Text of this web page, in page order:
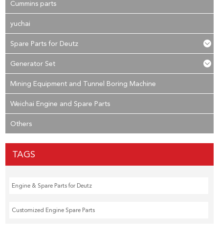
Cummins parts
yuchai
Spare Parts for Deutz
Generator Set
Mining Equipment and Tunnel Boring Machine
Weichai Engine and Spare Parts
Others
TAGS
Engine & Spare Parts for Deutz
Customized Engine Spare Parts